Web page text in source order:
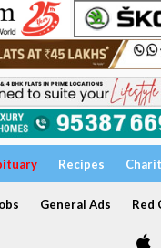
Recipes
General Ads Red